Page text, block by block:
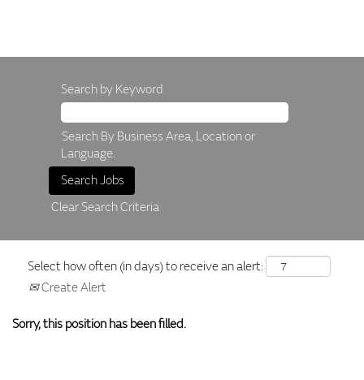
Search by Keyword
Search By Business Area, Location or
Language.
Clear Search Criteria
Select how often (in days) to receive an alert:
Create Alert
Sorry, this position has been filled.